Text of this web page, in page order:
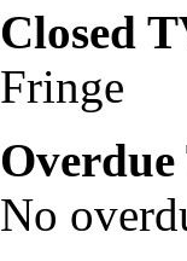
Closed
Fringe
No